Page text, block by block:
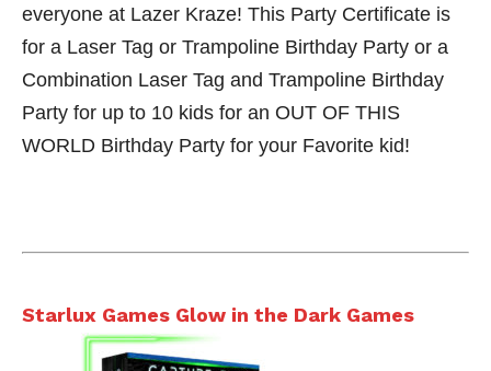
everyone at Lazer Kraze! This Party Certificate is
for a Laser Tag or Trampoline Birthday Party or a
Combination Laser Tag and Trampoline Birthday
Party for up to 10 kids for an OUT OF THIS
WORLD Birthday Party for your Favorite kid!
Starlux Games Glow in the Dark Games